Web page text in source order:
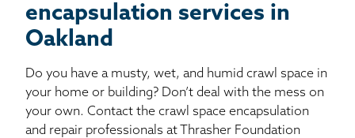
encapsulation services in
Oakland
Do you have a musty, wet, and humid crawl space in
your home or building? Don’t deal with the mess on
your own. Contact the crawl space encapsulation
and repair professionals at Thrasher Foundation